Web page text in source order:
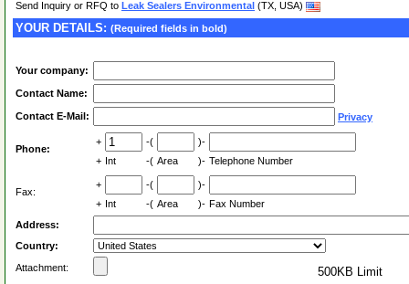
Send Inquiry or RFQ to Leak Sealers Environmental (TX, USA)
YOUR DETAILS: (Required fields in bold)
Your company:
Contact Name:
Contact E-Mail: Privacy
Phone:
+ -(
)-
+ Int -( Area )- Telephone Number
Fax:
+ -(
)-
+ Int -( Area )- Fax Number
Address:
Country:
Attachment:
500KB Limit